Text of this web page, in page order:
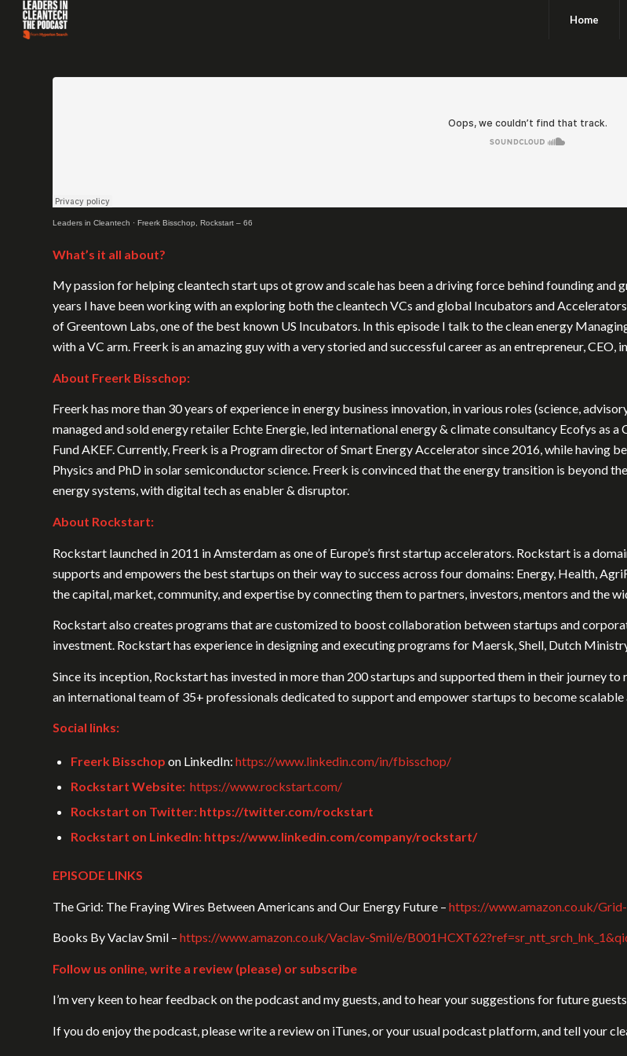
Home
Leaders in Cleantech · Freerk Bisschop, Rockstart – 66
What’s it all about?
My passion for helping cleantech start ups ot grow and scale has been a driving force behind founding
years I have been working with an exploring both the cleantech VCs and global Incubators and
of Greentown Labs, one of the best known US Incubators. In this episode I talk to the clean energy
with a VC arm. Freerk is an amazing guy with a very storied and successful career as an entrepreneur, CEO,
About Freerk Bisschop:
Freerk has more than 30 years of experience in energy business innovation, in various roles (science,
managed and sold energy retailer Echte Energie, led international energy & climate consultancy Ecofys as
Fund AKEF. Currently, Freerk is a Program director of Smart Energy Accelerator since 2016, while having
Physics and PhD in solar semiconductor science. Freerk is convinced that the energy transition is beyond
energy systems, with digital tech as enabler & disruptor.
About Rockstart:
Rockstart launched in 2011 in Amsterdam as one of Europe’s first startup accelerators. Rockstart is a
supports and empowers the best startups on their way to success across four domains: Energy, Health,
the capital, market, community, and expertise by connecting them to partners, investors, mentors and the
Rockstart also creates programs that are customized to boost collaboration between startups and
investment. Rockstart has experience in designing and executing programs for Maersk, Shell, Dutch
Since its inception, Rockstart has invested in more than 200 startups and supported them in their journey
an international team of 35+ professionals dedicated to support and empower startups to become
Social links:
Freerk Bisschop on LinkedIn: https://www.linkedin.com/in/fbisschop/
Rockstart Website: https://www.rockstart.com/
Rockstart on Twitter: https://twitter.com/rockstart
Rockstart on LinkedIn: https://www.linkedin.com/company/rockstart/
EPISODE LINKS
The Grid: The Fraying Wires Between Americans and Our Energy Future – https://www.amazon.co.uk/
Books By Vaclav Smil – https://www.amazon.co.uk/Vaclav-Smil/e/
Follow us online, write a review (please) or subscribe
I’m very keen to hear feedback on the podcast and my guests, and to hear your suggestions for future
If you do enjoy the podcast, please write a review on iTunes, or your usual podcast platform, and tell your